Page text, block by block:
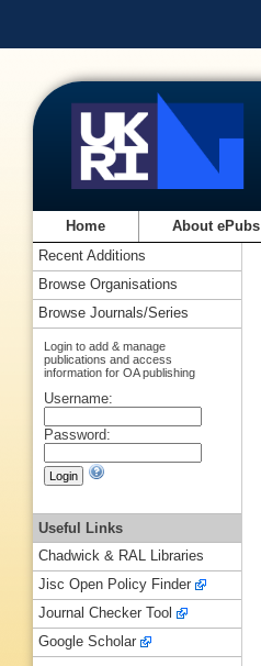
Home About ePubs
Recent Additions
Browse Organisations
Browse Journals/Series
Login to add & manage
publications and access
information for OA publishing
Username:
Password:
Useful Links
Chadwick & RAL Libraries
Jisc Open Policy Finder
Journal Checker Tool
Google Scholar